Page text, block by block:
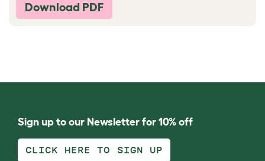
Download PDF
Sign up to our Newsletter for 10% off
CLICK HERE TO SIGN UP